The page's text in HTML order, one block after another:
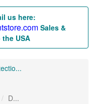
us here:
Sales &
USA
D...